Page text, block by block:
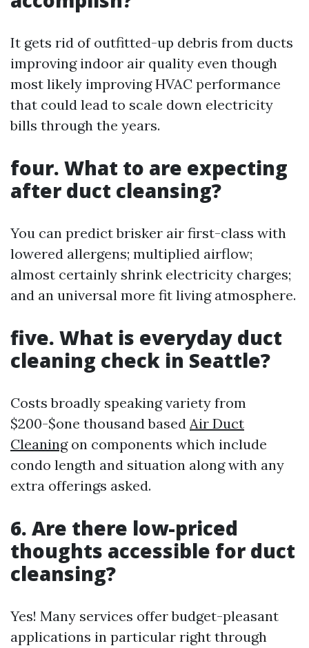
It gets rid of outfitted-up debris from ducts
improving indoor air quality even though
most likely improving HVAC performance
that could lead to scale down electricity
bills through the years.
four. What to are expecting
after duct cleansing?
You can predict brisker air first-class with
lowered allergens; multiplied airflow;
almost certainly shrink electricity charges;
and an universal more fit living atmosphere.
five. What is everyday duct
cleaning check in Seattle?
Costs broadly speaking variety from
$200-$one thousand based Air Duct
Cleaningon components which include
condo length and situation along with any
extra offerings asked.
6. Are there low-priced
thoughts accessible for duct
cleansing?
Yes! Many services offer budget-pleasant
applications in particular right through